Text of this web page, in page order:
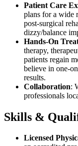
Patient Care
plans for a wide
post-surgical
dizzy/balance
Hands-On
therapy,
patients regain
believe in one-
results.
Collaboration:
professionals
Skills &
Licensed